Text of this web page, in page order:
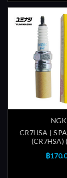
NGK
CR7HSA |
(CR7HSA)
฿